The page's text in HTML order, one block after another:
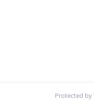
Protected by